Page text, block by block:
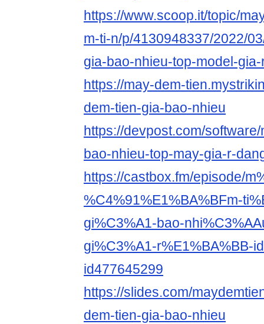
https://www.scoop.it/topic/
m-ti-n/p/4130948337/2022/
gia-bao-nhieu-top-model-gia-
https://may-dem-
dem-tien-gia-bao-nhieu
https://devpost.com/
bao-nhieu-top-may-gia-r-
https://castbox.fm/episode/
%C4%91%E1%BA%BFm-
gi%C3%A1-bao-
gi%C3%A1-r%E1%BA%BB-
id477645299
https://slides.com/
dem-tien-gia-bao-nhieu